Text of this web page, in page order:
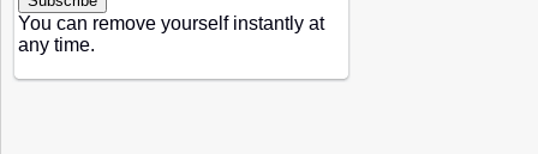
You can remove yourself instantly at
any time.